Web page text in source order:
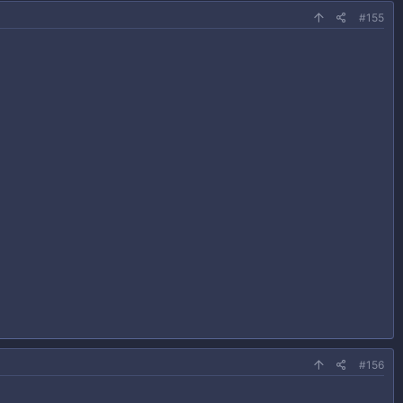
#155
#156